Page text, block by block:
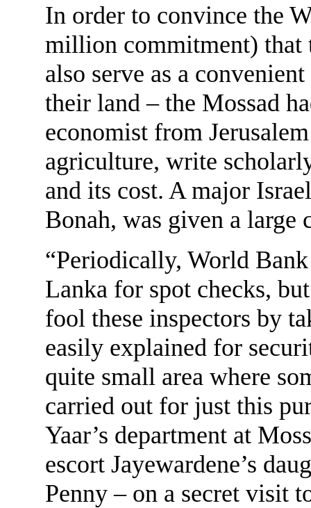
In order to convince the
million commitment) that
also serve as a
their land – the Mossad
economist from
agriculture, write
and its cost. A major
Bonah, was given a
“Periodically, World
Lanka for spot checks,
fool these inspectors by
easily explained for
quite small area where
carried out for just this
Yaar’s department at
escort Jayewardene’s
Penny – on a secret visit